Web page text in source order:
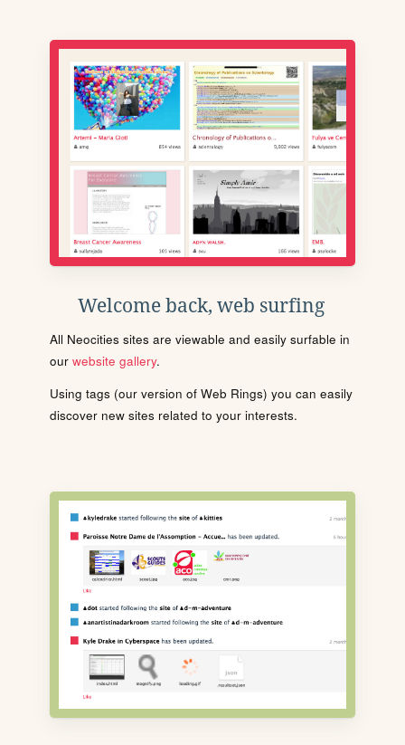
Welcome back, web surfing
All Neocities sites are viewable and easily surfable in
our website gallery.
Using tags (our version of Web Rings) you can easily
discover new sites related to your interests.